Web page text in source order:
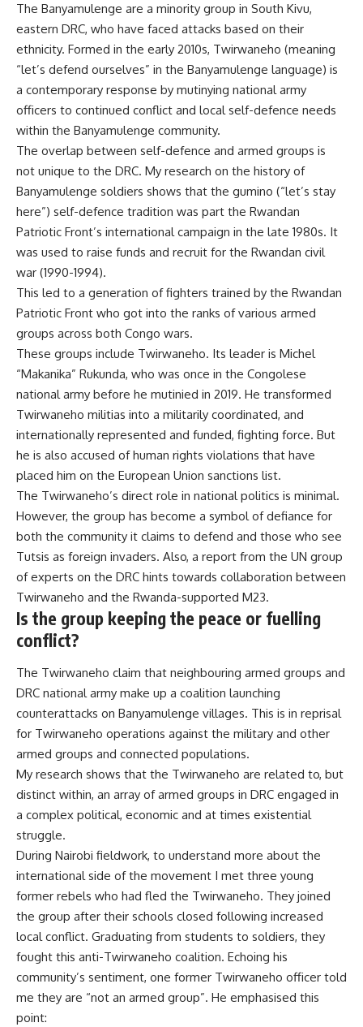
The Banyamulenge are a minority group in South Kivu,
eastern DRC, who have faced attacks based on their
ethnicity. Formed in the early 2010s, Twirwaneho (meaning
“let’s defend ourselves” in the Banyamulenge language) is
a contemporary response by mutinying national army
officers to continued conflict and local self-defence needs
within the Banyamulenge community.
The overlap between self-defence and armed groups is
not unique to the DRC. My research on the history of
Banyamulenge soldiers shows that the gumino (“let’s stay
here”) self-defence tradition was part the Rwandan
Patriotic Front’s international campaign in the late 1980s. It
was used to raise funds and recruit for the Rwandan civil
war (1990-1994).
This led to a generation of fighters trained by the Rwandan
Patriotic Front who got into the ranks of various armed
groups across both Congo wars.
These groups include Twirwaneho. Its leader is Michel
“Makanika” Rukunda, who was once in the Congolese
national army before he mutinied in 2019. He transformed
Twirwaneho militias into a militarily coordinated, and
internationally represented and funded, fighting force. But
he is also accused of human rights violations that have
placed him on the European Union sanctions list.
The Twirwaneho’s direct role in national politics is minimal.
However, the group has become a symbol of defiance for
both the community it claims to defend and those who see
Tutsis as foreign invaders. Also, a report from the UN group
of experts on the DRC hints towards collaboration between
Twirwaneho and the Rwanda-supported M23.
Is the group keeping the peace or fuelling
conflict?
The Twirwaneho claim that neighbouring armed groups and
DRC national army make up a coalition launching
counterattacks on Banyamulenge villages. This is in reprisal
for Twirwaneho operations against the military and other
armed groups and connected populations.
My research shows that the Twirwaneho are related to, but
distinct within, an array of armed groups in DRC engaged in
a complex political, economic and at times existential
struggle.
During Nairobi fieldwork, to understand more about the
international side of the movement I met three young
former rebels who had fled the Twirwaneho. They joined
the group after their schools closed following increased
local conflict. Graduating from students to soldiers, they
fought this anti-Twirwaneho coalition. Echoing his
community’s sentiment, one former Twirwaneho officer told
me they are “not an armed group”. He emphasised this
point: